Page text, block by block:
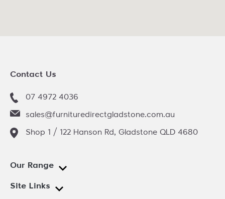
Contact Us
07 4972 4036
sales@furnituredirectgladstone.com.au
Shop 1 / 122 Hanson Rd, Gladstone QLD 4680
Our Range
Site Links